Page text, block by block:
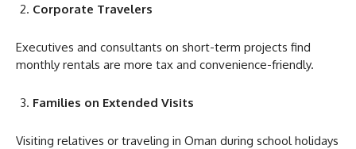
Corporate Travelers
Executives and consultants on short-term projects find
monthly rentals are more tax and convenience-friendly.
Families on Extended Visits
Visiting relatives or traveling in Oman during school holidays